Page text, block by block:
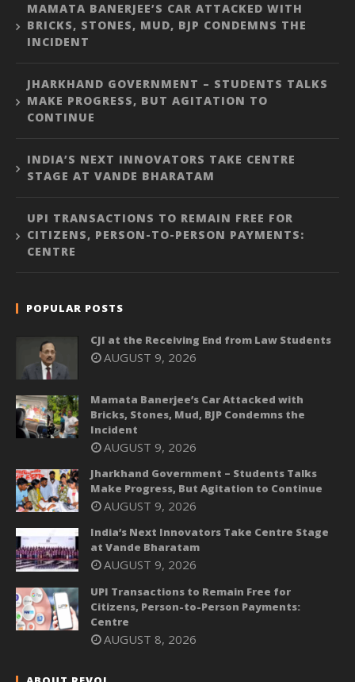
MAMATA BANERJEE’S CAR ATTACKED WITH
BRICKS, STONES, MUD, BJP CONDEMNS THE
INCIDENT
JHARKHAND GOVERNMENT – STUDENTS TALKS
MAKE PROGRESS, BUT AGITATION TO
CONTINUE
INDIA’S NEXT INNOVATORS TAKE CENTRE
STAGE AT VANDE BHARATAM
UPI TRANSACTIONS TO REMAIN FREE FOR
CITIZENS, PERSON-TO-PERSON PAYMENTS:
CENTRE
POPULAR POSTS
CJI at the Receiving End from Law Students
AUGUST 9, 2026
Mamata Banerjee’s Car Attacked with
Bricks, Stones, Mud, BJP Condemns the
Incident
AUGUST 9, 2026
Jharkhand Government – Students Talks
Make Progress, But Agitation to Continue
AUGUST 9, 2026
India’s Next Innovators Take Centre Stage
at Vande Bharatam
AUGUST 9, 2026
UPI Transactions to Remain Free for
Citizens, Person-to-Person Payments:
Centre
AUGUST 8, 2026